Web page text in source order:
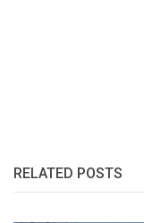
RELATED POSTS